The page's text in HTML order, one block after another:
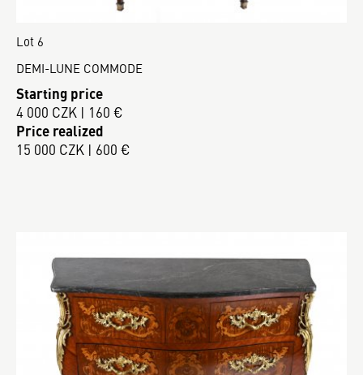
Lot 6
DEMI-LUNE COMMODE
Starting price
4 000 CZK | 160 €
Price realized
15 000 CZK | 600 €